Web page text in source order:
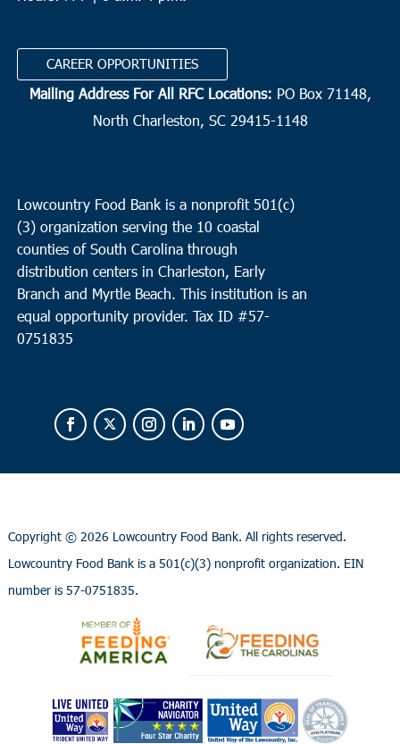
CAREER OPPORTUNITIES
Mailing Address For All RFC Locations: PO Box 71148,
North Charleston, SC 29415-1148
Lowcountry Food Bank is a nonprofit 501(c)
(3) organization serving the 10 coastal
counties of South Carolina through
distribution centers in Charleston, Early
Branch and Myrtle Beach. This institution is an
equal opportunity provider. Tax ID #57-
0751835
Copyright © 2026 Lowcountry Food Bank. All rights reserved.
Lowcountry Food Bank is a 501(c)(3) nonprofit organization. EIN
number is 57-0751835.